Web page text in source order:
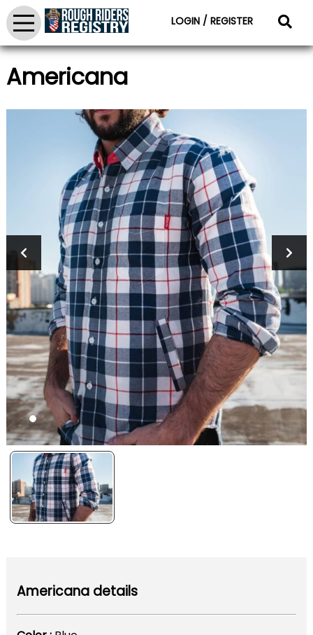
LOGIN / REGISTER
Americana
Americana details